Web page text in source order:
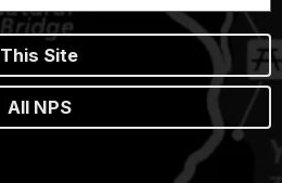
This Site
All NPS